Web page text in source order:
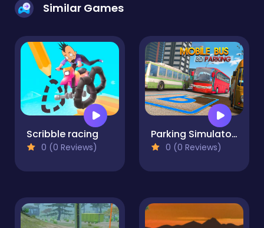
Similar Games
Scribble racing
0 (0 Reviews)
Parking Simulator 3D Bus Games
0 (0 Reviews)